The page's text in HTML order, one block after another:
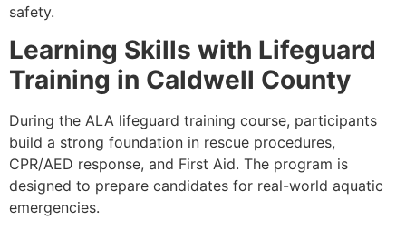
safety.
Learning Skills with Lifeguard
Training in Caldwell County
During the ALA lifeguard training course, participants
build a strong foundation in rescue procedures,
CPR/AED response, and First Aid. The program is
designed to prepare candidates for real-world aquatic
emergencies.